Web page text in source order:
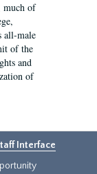
much of
all-male
of the
and
of
Interface